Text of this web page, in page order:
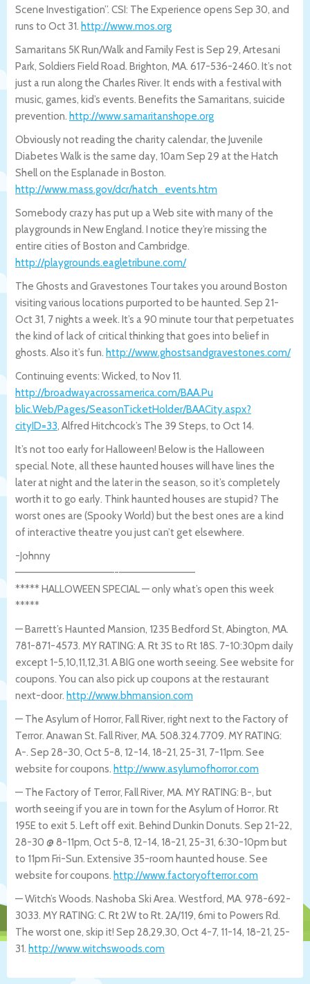
Scene Investigation”. CSI: The Experience opens Sep 30, and
runs to Oct 31. http://www.mos.org
Samaritans 5K Run/Walk and Family Fest is Sep 29, Artesani
Park, Soldiers Field Road. Brighton, MA. 617-536-2460. It’s not
just a run along the Charles River. It ends with a festival with
music, games, kid’s events. Benefits the Samaritans, suicide
prevention. http://www.samaritanshope.org
Obviously not reading the charity calendar, the Juvenile
Diabetes Walk is the same day, 10am Sep 29 at the Hatch
Shell on the Esplanade in Boston.
http://www.mass.gov/dcr/hatch_events.htm
Somebody crazy has put up a Web site with many of the
playgrounds in New England. I notice they’re missing the
entire cities of Boston and Cambridge.
http://playgrounds.eagletribune.com/
The Ghosts and Gravestones Tour takes you around Boston
visiting various locations purported to be haunted. Sep 21-
Oct 31, 7 nights a week. It’s a 90 minute tour that perpetuates
the kind of lack of critical thinking that goes into belief in
ghosts. Also it’s fun. http://www.ghostsandgravestones.com/
Continuing events: Wicked, to Nov 11.
http://broadwayacrossamerica.com/BAA.Pu
blic.Web/Pages/SeasonTicketHolder/BAACity.aspx?
cityID=33, Alfred Hitchcock’s The 39 Steps, to Oct 14.
It’s not too early for Halloween! Below is the Halloween
special. Note, all these haunted houses will have lines the
later at night and the later in the season, so it’s completely
worth it to go early. Think haunted houses are stupid? The
worst ones are (Spooky World) but the best ones are a kind
of interactive theatre you just can’t get elsewhere.
-Johnny
—————————————-——————————
***** HALLOWEEN SPECIAL — only what’s open this week
*****
— Barrett’s Haunted Mansion, 1235 Bedford St, Abington, MA.
781-871-4573. MY RATING: A. Rt 3S to Rt 18S. 7-10:30pm daily
except 1-5,10,11,12,31. A BIG one worth seeing. See website for
coupons. You can also pick up coupons at the restaurant
next-door. http://www.bhmansion.com
— The Asylum of Horror, Fall River, right next to the Factory of
Terror. Anawan St. Fall River, MA. 508.324.7709. MY RATING:
A-. Sep 28-30, Oct 5-8, 12-14, 18-21, 25-31, 7-11pm. See
website for coupons. http://www.asylumofhorror.com
— The Factory of Terror, Fall River, MA. MY RATING: B-, but
worth seeing if you are in town for the Asylum of Horror. Rt
195E to exit 5. Left off exit. Behind Dunkin Donuts. Sep 21-22,
28-30 @ 8-11pm, Oct 5-8, 12-14, 18-21, 25-31, 6:30-10pm but
to 11pm Fri-Sun. Extensive 35-room haunted house. See
website for coupons. http://www.factoryofterror.com
— Witch’s Woods. Nashoba Ski Area. Westford, MA. 978-692-
3033. MY RATING: C. Rt 2W to Rt. 2A/119, 6mi to Powers Rd.
The worst one, skip it! Sep 28,29,30, Oct 4-7, 11-14, 18-21, 25-
31. http://www.witchswoods.com